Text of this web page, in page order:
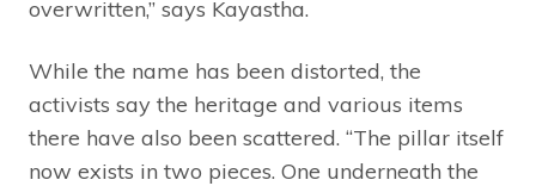
overwritten,” says Kayastha.
While the name has been distorted, the
activists say the heritage and various items
there have also been scattered. “The pillar itself
now exists in two pieces. One underneath the